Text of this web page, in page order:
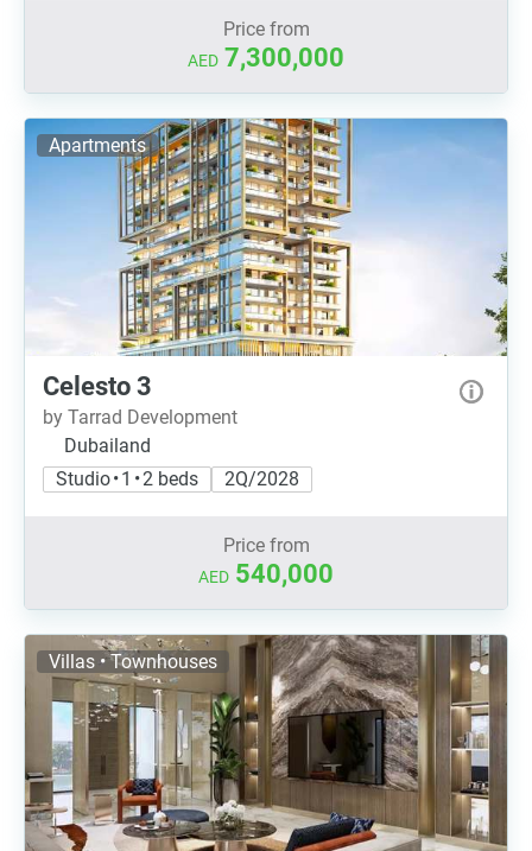
Price from
AED 7,300,000
Apartments
Celesto 3
by Tarrad Development
Dubailand
Studio • 1 • 2 beds
2Q/2028
Price from
AED 540,000
Villas • Townhouses